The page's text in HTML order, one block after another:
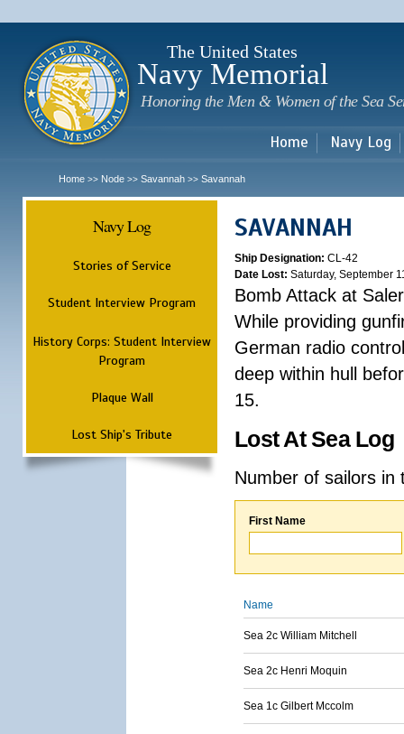
The United States
Navy Memorial
Honoring the Men & Women of the Sea
Home Navy Log
Home >> Node >> Savannah >> Savannah
Navy Log
Stories of Service
Student Interview Program
History Corps: Student Interview
Program
Plaque Wall
Lost Ship's Tribute
SAVANNAH
Ship Designation: CL-42
Date Lost: Saturday, September
Bomb Attack at
While providing
German radio
deep within hull
15.
Lost At Sea Log
Number of sailors
First Name
Name
Sea 2c William Mitchell
Sea 2c Henri Moquin
Sea 1c Gilbert Mccolm